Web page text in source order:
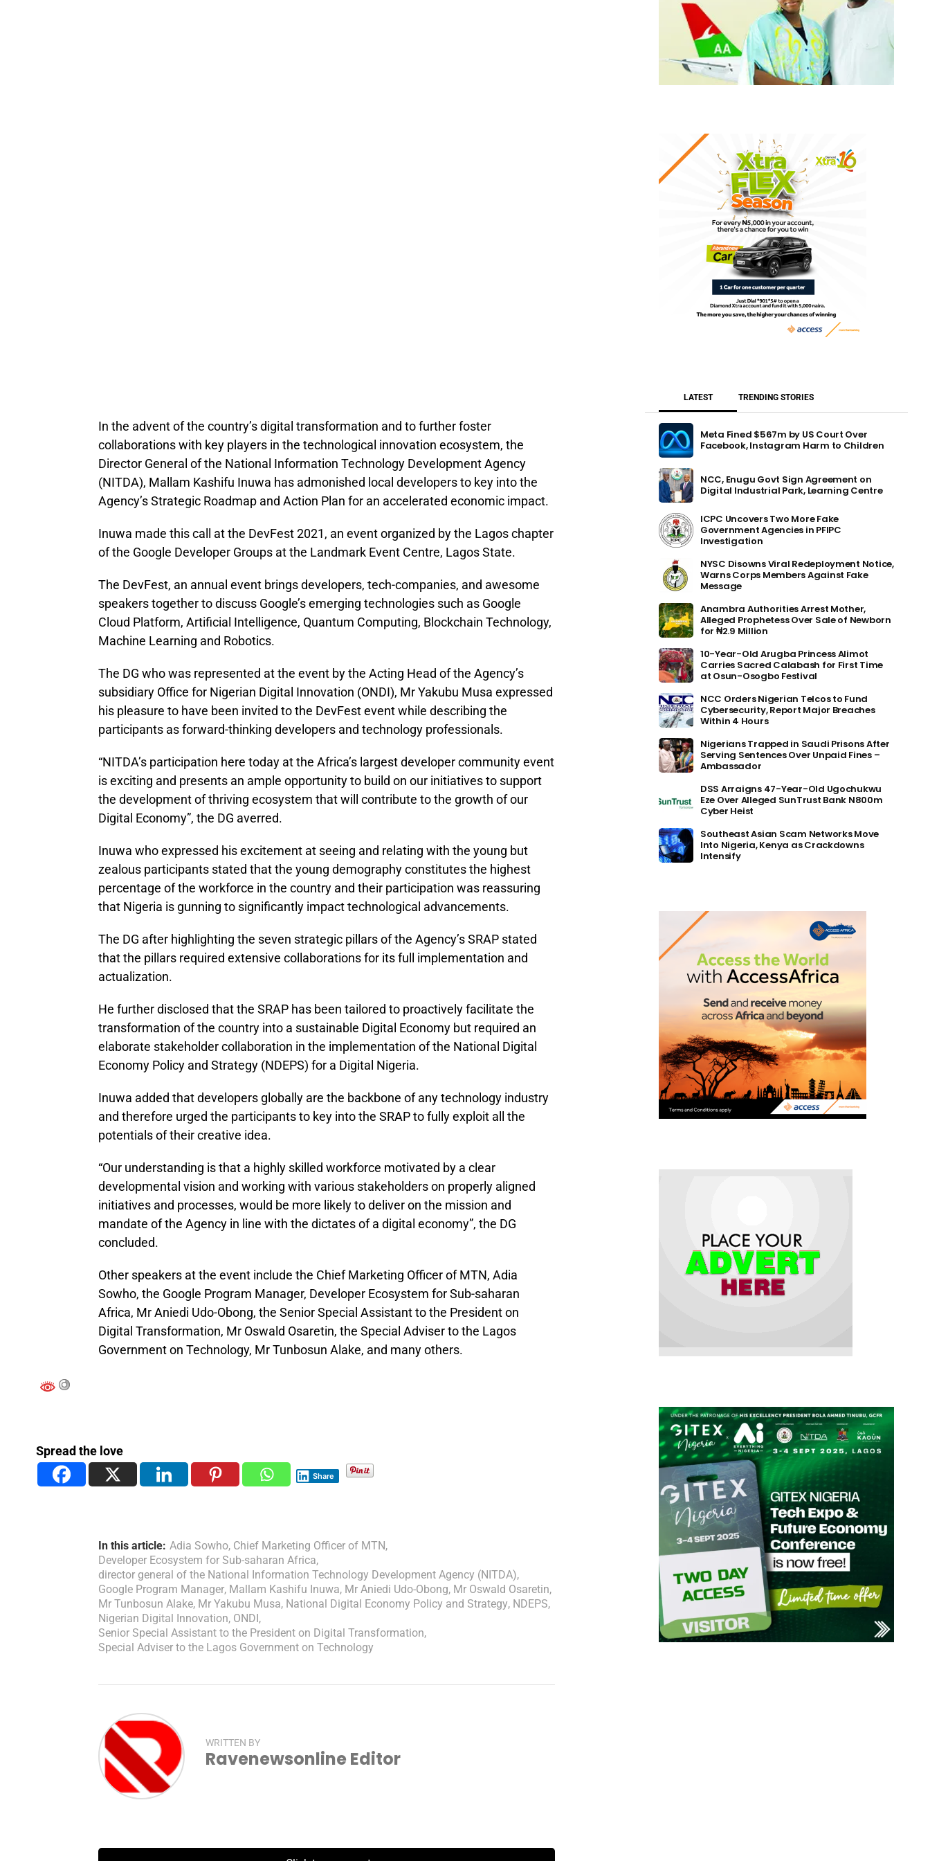
In the advent of the country’s digital transformation and to further foster
collaborations with key players in the technological innovation ecosystem, the
Director General of the National Information Technology Development Agency
(NITDA), Mallam Kashifu Inuwa has admonished local developers to key into the
Agency’s Strategic Roadmap and Action Plan for an accelerated economic impact.
Inuwa made this call at the DevFest 2021, an event organized by the Lagos chapter
of the Google Developer Groups at the Landmark Event Centre, Lagos State.
The DevFest, an annual event brings developers, tech-companies, and awesome
speakers together to discuss Google’s emerging technologies such as Google
Cloud Platform, Artificial Intelligence, Quantum Computing, Blockchain Technology,
Machine Learning and Robotics.
The DG who was represented at the event by the Acting Head of the Agency’s
subsidiary Office for Nigerian Digital Innovation (ONDI), Mr Yakubu Musa expressed
his pleasure to have been invited to the DevFest event while describing the
participants as forward-thinking developers and technology professionals.
“NITDA’s participation here today at the Africa’s largest developer community event
is exciting and presents an ample opportunity to build on our initiatives to support
the development of thriving ecosystem that will contribute to the growth of our
Digital Economy”, the DG averred.
Inuwa who expressed his excitement at seeing and relating with the young but
zealous participants stated that the young demography constitutes the highest
percentage of the workforce in the country and their participation was reassuring
that Nigeria is gunning to significantly impact technological advancements.
The DG after highlighting the seven strategic pillars of the Agency’s SRAP stated
that the pillars required extensive collaborations for its full implementation and
actualization.
He further disclosed that the SRAP has been tailored to proactively facilitate the
transformation of the country into a sustainable Digital Economy but required an
elaborate stakeholder collaboration in the implementation of the National Digital
Economy Policy and Strategy (NDEPS) for a Digital Nigeria.
Inuwa added that developers globally are the backbone of any technology industry
and therefore urged the participants to key into the SRAP to fully exploit all the
potentials of their creative idea.
“Our understanding is that a highly skilled workforce motivated by a clear
developmental vision and working with various stakeholders on properly aligned
initiatives and processes, would be more likely to deliver on the mission and
mandate of the Agency in line with the dictates of a digital economy”, the DG
concluded.
Other speakers at the event include the Chief Marketing Officer of MTN, Adia
Sowho, the Google Program Manager, Developer Ecosystem for Sub-saharan
Africa, Mr Aniedi Udo-Obong, the Senior Special Assistant to the President on
Digital Transformation, Mr Oswald Osaretin, the Special Adviser to the Lagos
Government on Technology, Mr Tunbosun Alake, and many others.
Spread the love
Share
In this article: Adia Sowho, Chief Marketing Officer of MTN,
Developer Ecosystem for Sub-saharan Africa,
director general of the National Information Technology Development Agency (NITDA),
Google Program Manager, Mallam Kashifu Inuwa, Mr Aniedi Udo-Obong, Mr Oswald Osaretin,
Mr Tunbosun Alake, Mr Yakubu Musa, National Digital Economy Policy and Strategy, NDEPS,
Nigerian Digital Innovation, ONDI ,
Senior Special Assistant to the President on Digital Transformation,
Special Adviser to the Lagos Government on Technology
WRITTEN BY
Ravenewsonline Editor
LATEST TRENDING STORIES
Meta Fined $567m by US Court Over
Facebook, Instagram Harm to Children
NCC, Enugu Govt Sign Agreement on
Digital Industrial Park, Learning Centre
ICPC Uncovers Two More Fake
Government Agencies in PFIPC
Investigation
NYSC Disowns Viral Redeployment Notice,
Warns Corps Members Against Fake
Message
Anambra Authorities Arrest Mother,
Alleged Prophetess Over Sale of Newborn
for ₦2.9 Million
10-Year-Old Arugba Princess Alimot
Carries Sacred Calabash for First Time
at Osun-Osogbo Festival
NCC Orders Nigerian Telcos to Fund
Cybersecurity, Report Major Breaches
Within 4 Hours
Nigerians Trapped in Saudi Prisons After
Serving Sentences Over Unpaid Fines –
Ambassador
DSS Arraigns 47-Year-Old Ugochukwu
Eze Over Alleged SunTrust Bank N800m
Cyber Heist
Southeast Asian Scam Networks Move
Into Nigeria, Kenya as Crackdowns
Intensify